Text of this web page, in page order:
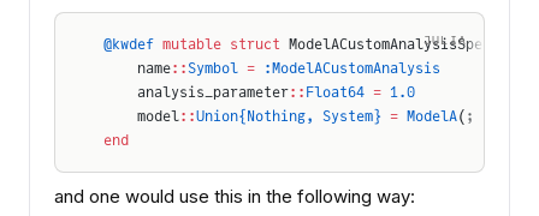
JULIA
@kwdef mutable struct ModelACustomAnalysisSpec
    name
::Symbol = :ModelACustomAnalysis
    analysis_parameter
:: Float64 = 1.0
    model
::Union{Nothing, System} = ModelA(; name)
end
and one would use this in the following way: